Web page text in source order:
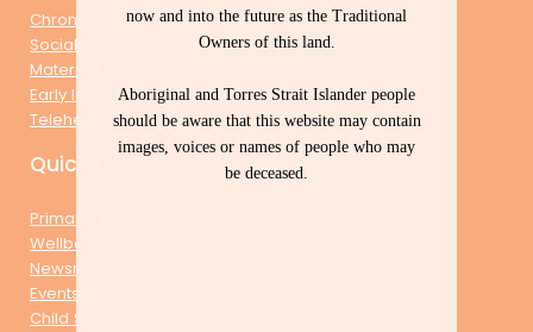
Chronic Conditions Management
Social & Emotional Wellbeing
Maternal Child Health
Early Intervention & Prevention
Telehealth
Quick Links
Primary Health Care Centres
Wellbeing Centres
Newsroom
Events
Child Safe Organisation
now and into the future as the Traditional
Owners of this land.
Aboriginal and Torres Strait Islander people
should be aware that this website may contain
images, voices or names of people who may
be deceased.